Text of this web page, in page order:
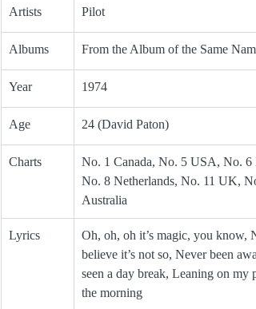
Artists Pilot
Albums From the Album of the Same Name
Year 1974
Age 24 (David Paton)
Charts
No. 1 Canada, No. 5 USA, No. 6
No. 8 Netherlands, No. 11 UK,
Australia
Lyrics
Oh, oh, oh it’s magic, you know,
believe it’s not so, Never been
seen a day break, Leaning on my
the morning